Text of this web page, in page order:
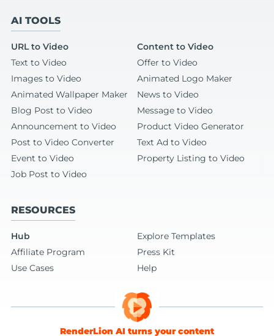
AI TOOLS
URL to Video
Content to Video
Text to Video
Offer to Video
Images to Video
Animated Logo Maker
Animated Wallpaper Maker
News to Video
Blog Post to Video
Message to Video
Announcement to Video
Product Video Generator
Post to Video Converter
Text Ad to Video
Event to Video
Property Listing to Video
Job Post to Video
RESOURCES
Hub
Explore Templates
Affiliate Program
Press Kit
Use Cases
Help
RenderLion AI turns your content